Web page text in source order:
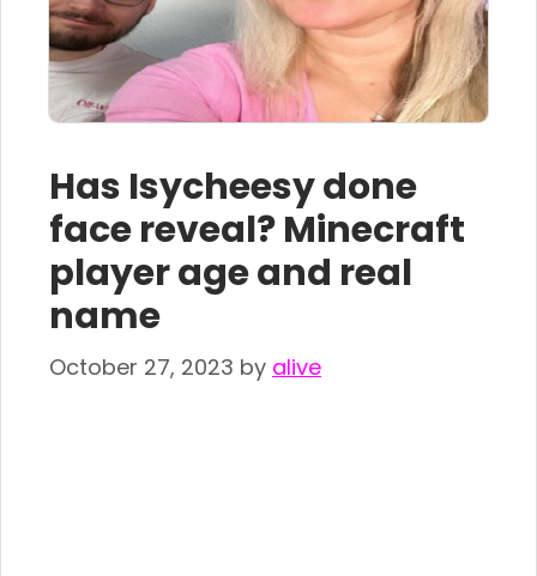
Has Isycheesy done
face reveal? Minecraft
player age and real
name
October 27, 2023 by alive